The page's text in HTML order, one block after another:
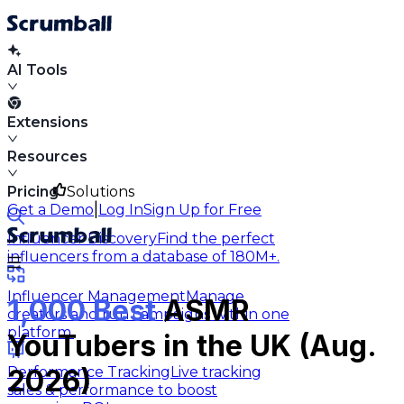
AI Tools
Extensions
Resources
Solutions
Influencer DiscoveryFind the perfect
influencers from a database of 180M+.
Influencer ManagementManage
creators and run campaigns within one
platform.
Performance TrackingLive tracking
sales & performance to boost
Pricing
Get a Demo Log InSign Up for Free
1,000 BestASMR
YouTubers in the UK (Aug.
2026)